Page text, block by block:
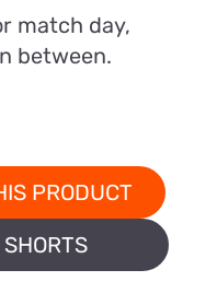
match day,
between.
PRODUCT